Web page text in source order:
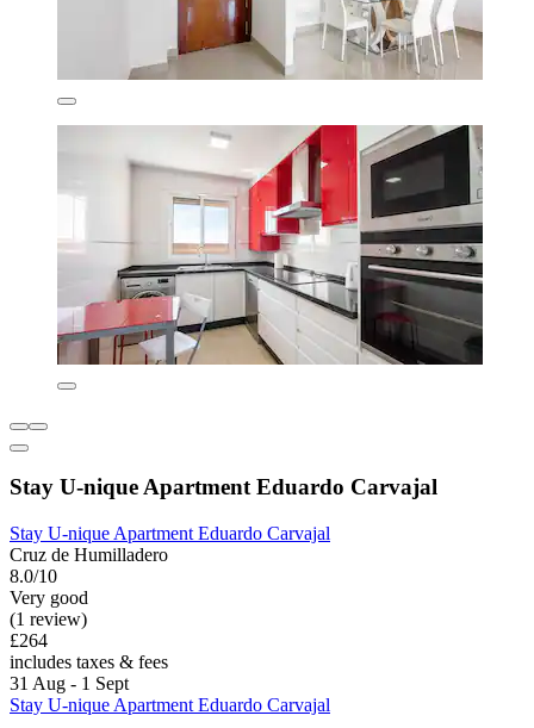
Stay U-nique Apartment Eduardo Carvajal
Stay U-nique Apartment Eduardo Carvajal
Cruz de Humilladero
8.0/10
Very good
(1 review)
£264
includes taxes & fees
31 Aug - 1 Sept
Stay U-nique Apartment Eduardo Carvajal